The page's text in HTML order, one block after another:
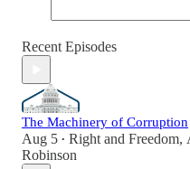
Recent Episodes
The Machinery of Corruption
Aug 5 • Right and Freedom,
Robinson